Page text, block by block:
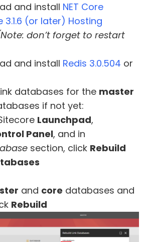
and install NET Core
3.1.6 (or later) Hosting
don’t forget to restart
and install Redis 3.0.504 or
databases for the master
if not yet:
Launchpad,
Panel, and in
section, click Rebuild
and core databases and
Rebuild